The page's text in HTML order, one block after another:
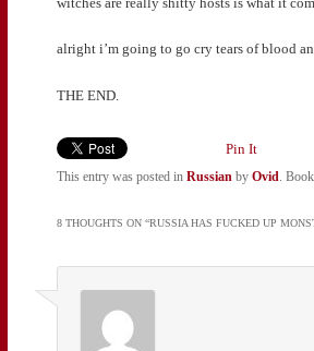
alright i’m going to go cry tears of blood
THE END.
Pin It
This entry was posted in Russian by Ovid .
8 THOUGHTS ON “RUSSIA HAS FUCKED UP